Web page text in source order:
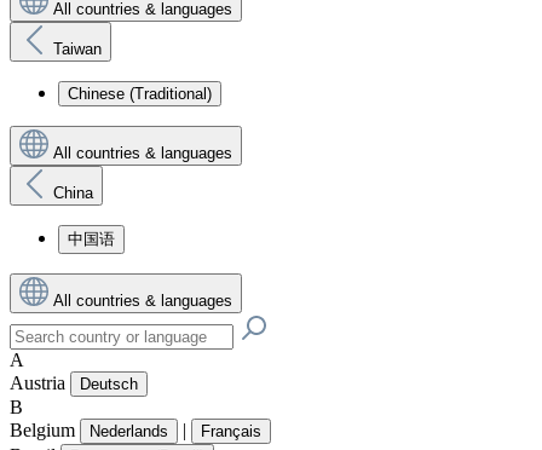
All countries & languages
Taiwan
Chinese (Traditional)
All countries & languages
China
中国语
All countries & languages
A
Austria
Deutsch
B
Belgium
Nederlands | Français